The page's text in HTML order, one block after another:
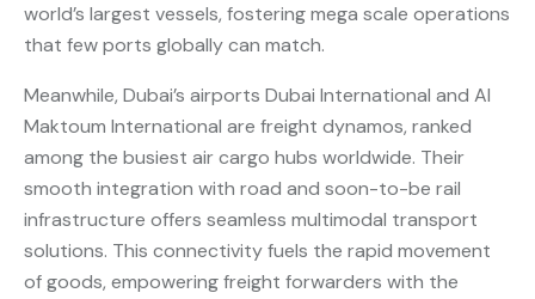
world’s largest vessels, fostering mega scale operations
that few ports globally can match.
Meanwhile, Dubai’s airports Dubai International and Al
Maktoum International are freight dynamos, ranked
among the busiest air cargo hubs worldwide. Their
smooth integration with road and soon-to-be rail
infrastructure offers seamless multimodal transport
solutions. This connectivity fuels the rapid movement
of goods, empowering freight forwarders with the